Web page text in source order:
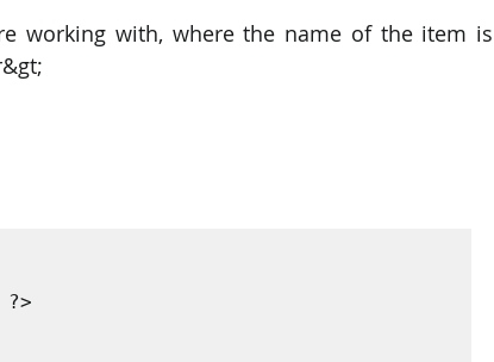
working with, where the name of the item is